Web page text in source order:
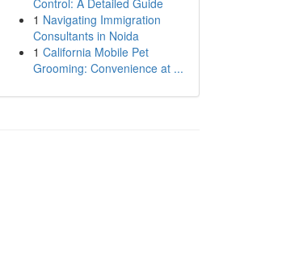
Control: A Detailed Guide
1 Navigating Immigration
Consultants in Noida
1 California Mobile Pet
Grooming: Convenience at ...